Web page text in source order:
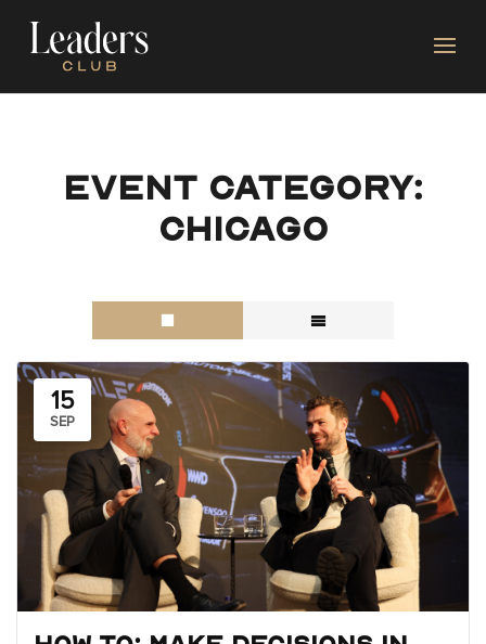
Event category:
Chicago
15
SEP